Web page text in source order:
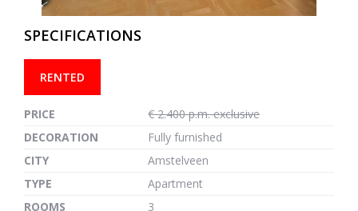
SPECIFICATIONS
RENTED
PRICE
€ 2.400 p.m. exclusive
DECORATION
Fully furnished
CITY
Amstelveen
TYPE
Apartment
ROOMS
3